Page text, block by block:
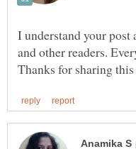
I understand your
and other readers.